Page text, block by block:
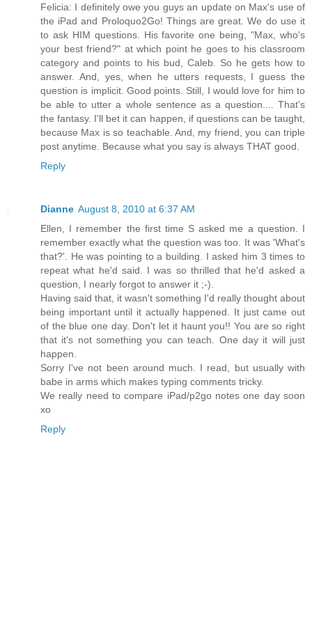
Felicia: I definitely owe you guys an update on Max's use of
the iPad and Proloquo2Go! Things are great. We do use it
to ask HIM questions. His favorite one being, "Max, who's
your best friend?" at which point he goes to his classroom
category and points to his bud, Caleb. So he gets how to
answer. And, yes, when he utters requests, I guess the
question is implicit. Good points. Still, I would love for him to
be able to utter a whole sentence as a question.... That's
the fantasy. I'll bet it can happen, if questions can be taught,
because Max is so teachable. And, my friend, you can triple
post anytime. Because what you say is always THAT good.
Reply
Dianne August 8, 2010 at 6:37 AM
Ellen, I remember the first time S asked me a question. I
remember exactly what the question was too. It was 'What's
that?'. He was pointing to a building. I asked him 3 times to
repeat what he'd said. I was so thrilled that he'd asked a
question, I nearly forgot to answer it ;-).
Having said that, it wasn't something I'd really thought about
being important until it actually happened. It just came out
of the blue one day. Don't let it haunt you!! You are so right
that it's not something you can teach. One day it will just
happen.
Sorry I've not been around much. I read, but usually with
babe in arms which makes typing comments tricky.
We really need to compare iPad/p2go notes one day soon
xo
Reply